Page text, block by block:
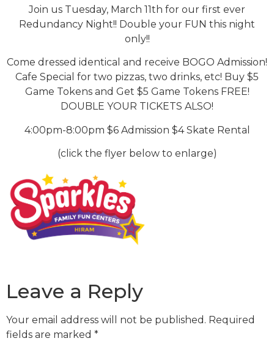
Join us Tuesday, March 11th for our first ever
Redundancy Night!! Double your FUN this night
only!!
Come dressed identical and receive BOGO Admission!
Cafe Special for two pizzas, two drinks, etc! Buy $5
Game Tokens and Get $5 Game Tokens FREE!
DOUBLE YOUR TICKETS ALSO!
4:00pm-8:00pm $6 Admission $4 Skate Rental
(click the flyer below to enlarge)
Leave a Reply
Your email address will not be published. Required
fields are marked *